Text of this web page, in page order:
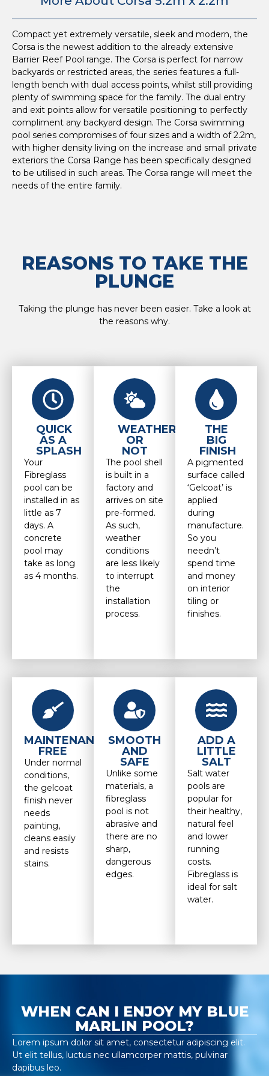
Compact yet extremely versatile, sleek and modern, the
Corsa is the newest addition to the already extensive
Barrier Reef Pool range. The Corsa is perfect for narrow
backyards or restricted areas, the series features a full-
length bench with dual access points, whilst still providing
plenty of swimming space for the family. The dual entry
and exit points allow for versatile positioning to perfectly
compliment any backyard design. The Corsa swimming
pool series compromises of four sizes and a width of 2.2m,
with higher density living on the increase and small private
exteriors the Corsa Range has been specifically designed
to be utilised in such areas. The Corsa range will meet the
needs of the entire family.
REASONS TO TAKE THE
PLUNGE
Taking the plunge has never been easier. Take a look at
the reasons why.
QUICK
AS A
SPLASH
Your
Fibreglass
pool can be
installed in as
little as 7
days. A
concrete
pool may
take as long
as 4 months.
WEATHER
OR
NOT
The pool shell
is built in a
factory and
arrives on site
pre-formed.
As such,
weather
conditions
are less likely
to interrupt
the
installation
process.
THE
BIG
FINISH
A pigmented
surface called
‘Gelcoat’ is
applied
during
manufacture.
So you
needn’t
spend time
and money
on interior
tiling or
finishes.
MAINTENANCE
FREE
Under normal
conditions,
the gelcoat
finish never
needs
painting,
cleans easily
and resists
stains.
SMOOTH
AND
SAFE
Unlike some
materials, a
fibreglass
pool is not
abrasive and
there are no
sharp,
dangerous
edges.
ADD A
LITTLE
SALT
Salt water
pools are
popular for
their healthy,
natural feel
and lower
running
costs.
Fibreglass is
ideal for salt
water.
WHEN CAN I ENJOY MY BLUE
MARLIN POOL?
Lorem ipsum dolor sit amet, consectetur adipiscing elit.
Ut elit tellus, luctus nec ullamcorper mattis, pulvinar
dapibus leo.